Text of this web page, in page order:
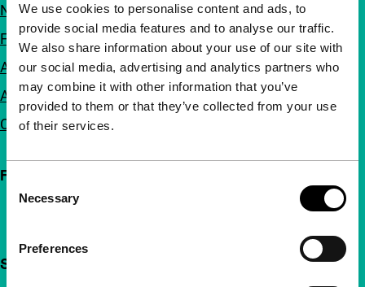
We use cookies to personalise content and ads, to
provide social media features and to analyse our traffic.
We also share information about your use of our site with
our social media, advertising and analytics partners who
may combine it with other information that you’ve
provided to them or that they’ve collected from your use
of their services.
Selection
Necessary
Preferences
Newsletters
FAQ
Accessibility
Advertising
Contact
Follow IFFR
Support IFFR from €4 per month